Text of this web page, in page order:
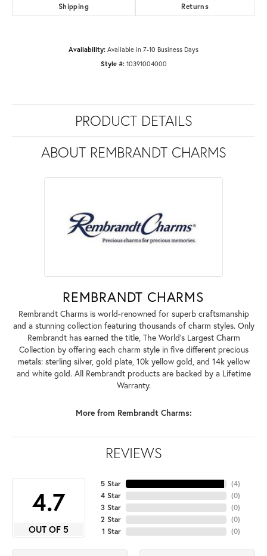
Shipping Returns
Availability: Available in 7-10 Business Days
Style #: 10391004000
PRODUCT DETAILS
ABOUT REMBRANDT CHARMS
REMBRANDT CHARMS
Rembrandt Charms is world-renowned for superb craftsmanship
and a stunning collection featuring thousands of charm styles. Only
Rembrandt has earned the title, The World's Largest Charm
Collection by offering each charm style in five different precious
metals: sterling silver, gold plate, 10k yellow gold, and 14k yellow
and white gold. All Rembrandt products are backed by a Lifetime
Warranty.
More from Rembrandt Charms:
REVIEWS
4.7
OUT OF 5
5 Star
4 Star
3 Star
2 Star
1 Star
(4)
(0)
(0)
(0)
(0)